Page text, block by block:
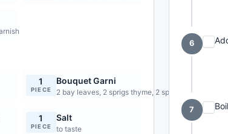
1
PIECE
Bouquet Garni
2 bay leaves, 2 sprigs thyme, 2 sprigs flat-leaf
1
PIECE
Salt
to taste
6
7